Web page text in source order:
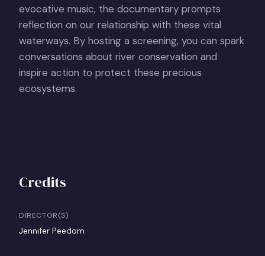
evocative music, the documentary prompts
reflection on our relationship with these vital
waterways. By hosting a screening, you can spark
conversations about river conservation and
inspire action to protect these precious
ecosystems.
Credits
DIRECTOR(S)
Jennifer Peedom